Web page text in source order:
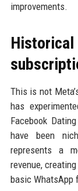
improvements.
This is not
has
Facebook
have been
represents a
revenue,
basic WhatsApp